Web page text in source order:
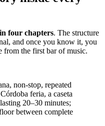
four chapters. The structure
and once you know it, you
from the first bar of music.
non-stop, repeated
feria, a caseta
20–30 minutes;
between complete